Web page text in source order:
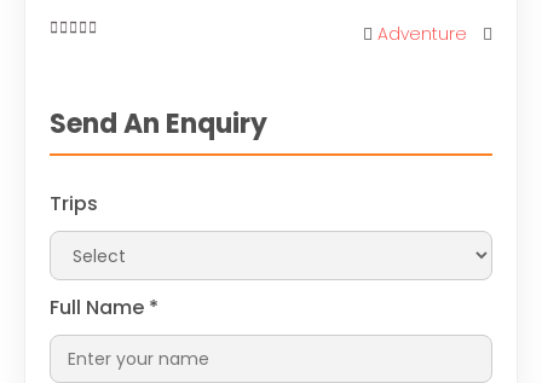
Adventure
Send An Enquiry
Trips
Full Name *